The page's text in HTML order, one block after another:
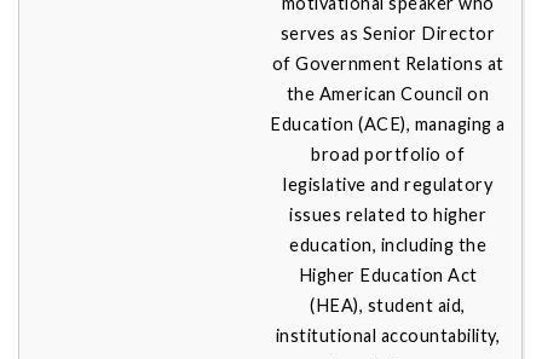
serves as Senior Director
of Government Relations at
the American Council on
Education (ACE), managing a
broad portfolio of
legislative and regulatory
issues related to higher
education, including the
Higher Education Act
(HEA), student aid,
institutional accountability,